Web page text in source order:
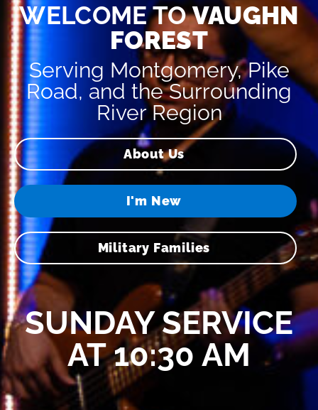
WELCOME TOVAUGHN
FOREST
Serving Montgomery, Pike
Road, and the Surrounding
River Region
About Us
I'm New
Military Families
SUNDAY SERVICE
AT 10:30 AM